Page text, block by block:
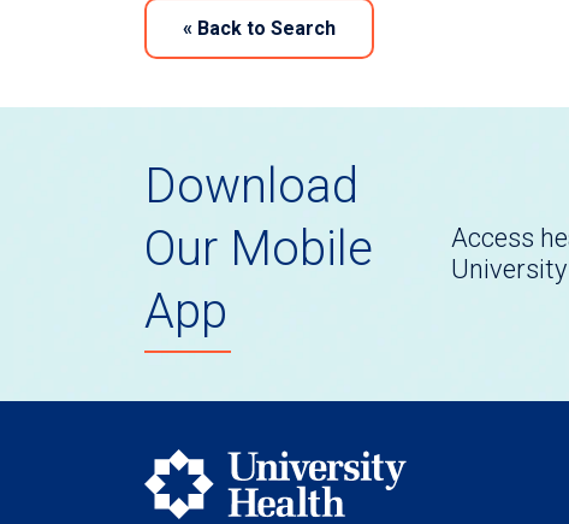
« Back to Search
Download
Our Mobile
App
Access